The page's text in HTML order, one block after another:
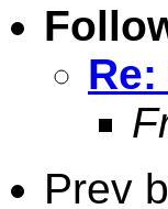
Prev